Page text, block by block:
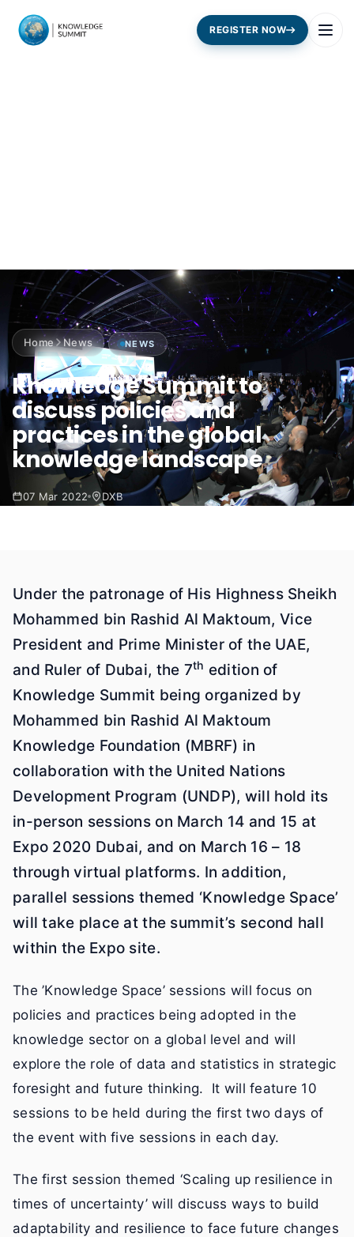
REGISTER NOW
Home News NEWS
Knowledge Summit to
discuss policies and
practices in the global
knowledge landscape
07 Mar 2022 DXB
Under the patronage of His Highness Sheikh
Mohammed bin Rashid Al Maktoum, Vice
President and Prime Minister of the UAE,
and Ruler of Dubai, the 7th edition of
Knowledge Summit being organized by
Mohammed bin Rashid Al Maktoum
Knowledge Foundation (MBRF) in
collaboration with the United Nations
Development Program (UNDP), will hold its
in-person sessions on March 14 and 15 at
Expo 2020 Dubai, and on March 16 – 18
through virtual platforms. In addition,
parallel sessions themed ‘Knowledge Space’
will take place at the summit’s second hall
within the Expo site.
The ’Knowledge Space’ sessions will focus on
policies and practices being adopted in the
knowledge sector on a global level and will
explore the role of data and statistics in strategic
foresight and future thinking. It will feature 10
sessions to be held during the first two days of
the event with five sessions in each day.
The first session themed ‘Scaling up resilience in
times of uncertainty’ will discuss ways to build
adaptability and resilience to face future changes